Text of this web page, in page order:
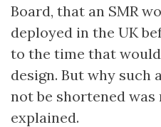
Board, that an SMR
deployed in the UK
to the time that
design. But why such
not be shortened
explained.